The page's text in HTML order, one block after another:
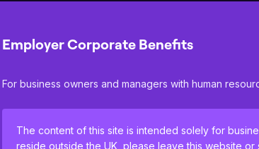
Employer Corporate Benefits
For business owners and managers with human
The content of this site is intended solely for
reside outside the UK, please leave this website
Your Titan Advisory Team
you free to concentrate on
help.